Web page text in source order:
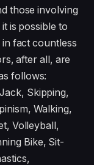
those involving
is possible to
fact countless
after all, are
follows:
Skipping,
Walking,
Volleyball,
Bike, Sit-